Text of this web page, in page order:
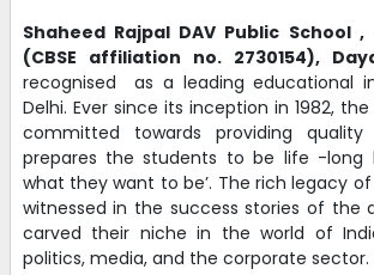
TC PROFORMA - 2025-26
22-02-2025 | Download
ADDRESS CHANGE PROFORMA -
22-02-2025 | Download
Circular for restriction of mobile
Shaheed Rajpal DAV Public School ,
(CBSE affiliation no. 2730154),
recognised as a leading educational
Delhi. Ever since its inception in 1982,
committed towards providing
prepares the students to be life -long
what they want to be’. The rich legacy
witnessed in the success stories of the
carved their niche in the world of
politics, media, and the corporate sector.